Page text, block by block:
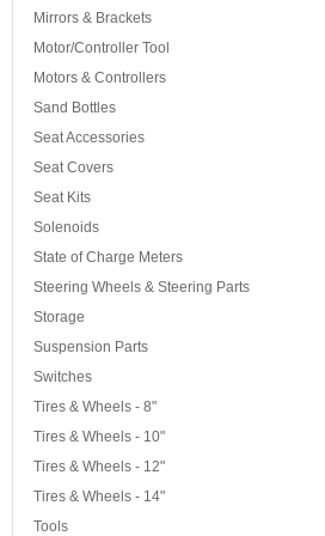
Mirrors & Brackets
Motor/Controller Tool
Motors & Controllers
Sand Bottles
Seat Accessories
Seat Covers
Seat Kits
Solenoids
State of Charge Meters
Steering Wheels & Steering Parts
Storage
Suspension Parts
Switches
Tires & Wheels - 8"
Tires & Wheels - 10"
Tires & Wheels - 12"
Tires & Wheels - 14"
Tools